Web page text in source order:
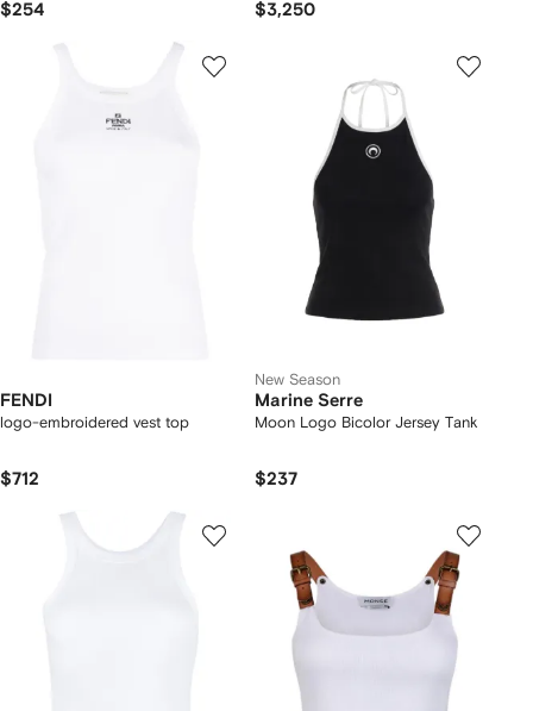
$254 $3,250
FENDI
logo-embroidered vest top
$712
New Season
Marine Serre
Moon Logo Bicolor Jersey Tank
$237